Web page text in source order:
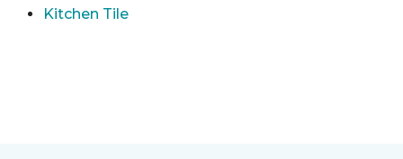
Kitchen Tile